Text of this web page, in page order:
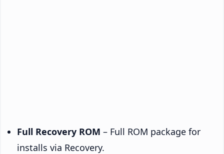
Full Recovery ROM – Full ROM package for
installs via Recovery.